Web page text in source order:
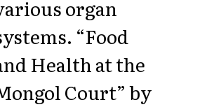
organ
“Food
Health at the
Court” by